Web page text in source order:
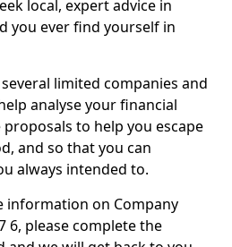
local, expert advice in
you ever find yourself in
limited companies and
analyse your financial
to help you escape
and so that you can
always intended to.
information on Company
6, please complete the